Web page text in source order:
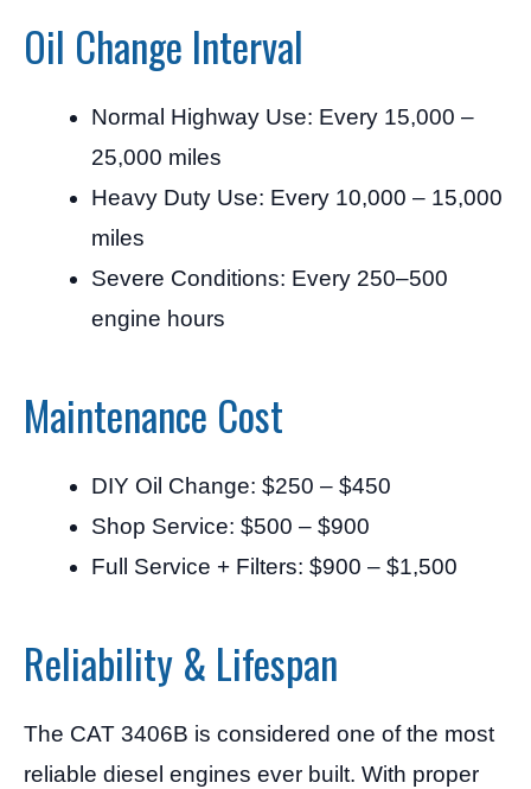
Oil Change Interval
Normal Highway Use: Every 15,000 –
25,000 miles
Heavy Duty Use: Every 10,000 – 15,000
miles
Severe Conditions: Every 250–500
engine hours
Maintenance Cost
DIY Oil Change: $250 – $450
Shop Service: $500 – $900
Full Service + Filters: $900 – $1,500
Reliability & Lifespan
The CAT 3406B is considered one of the most
reliable diesel engines ever built. With proper